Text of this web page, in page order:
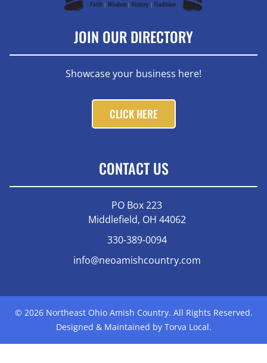
JOIN OUR DIRECTORY
Showcase your business here!
CLICK HERE
CONTACT US
PO Box 223
Middlefield, OH 44062
330-389-0094
info@neoamishcountry.com
© 2026 Northeast Ohio Amish Country. All Rights Reserved.
Designed & Maintained by Torva Local.